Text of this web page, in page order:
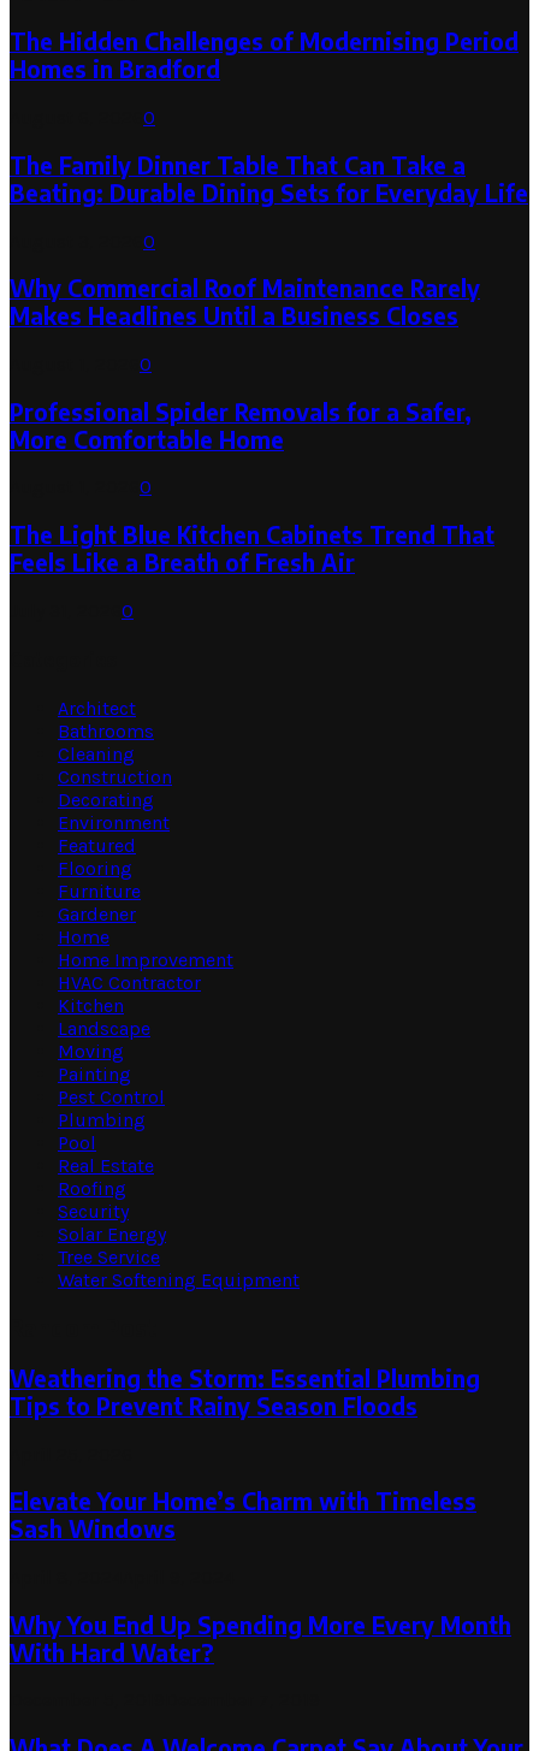
The Hidden Challenges of Modernising Period
Homes in Bradford
0
The Family Dinner Table That Can Take a
Beating: Durable Dining Sets for Everyday Life
0
Why Commercial Roof Maintenance Rarely
Makes Headlines Until a Business Closes
0
Professional Spider Removals for a Safer,
More Comfortable Home
0
The Light Blue Kitchen Cabinets Trend That
Feels Like a Breath of Fresh Air
0
Architect
Bathrooms
Cleaning
Construction
Decorating
Environment
Featured
Flooring
Furniture
Gardener
Home
Home Improvement
HVAC Contractor
Kitchen
Landscape
Moving
Painting
Pest Control
Plumbing
Pool
Real Estate
Roofing
Security
Solar Energy
Tree Service
Water Softening Equipment
Weathering the Storm: Essential Plumbing
Tips to Prevent Rainy Season Floods
Elevate Your Home’s Charm with Timeless
Sash Windows
Why You End Up Spending More Every Month
With Hard Water?